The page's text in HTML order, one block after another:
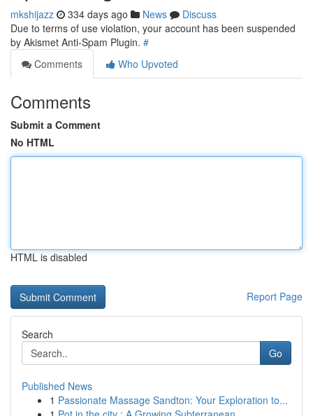
mkshijazz 334 days ago News
Discuss
Due to terms of use violation, your account has been suspended
by Akismet Anti-Spam Plugin. #
Comments
Who Upvoted
Comments
Submit a Comment
No HTML
HTML is disabled
Report Page
Search
Go
Published News
1 Passionate Massage Sandton: Your Exploration to...